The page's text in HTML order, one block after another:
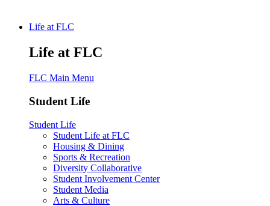
Life at FLC
Life at FLC
FLC Main Menu
Student Life
Student Life
Student Life at FLC
Housing & Dining
Sports & Recreation
Diversity Collaborative
Student Involvement Center
Student Media
Arts & Culture